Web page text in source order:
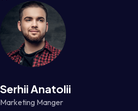
Serhii Anatolii
Marketing Manger